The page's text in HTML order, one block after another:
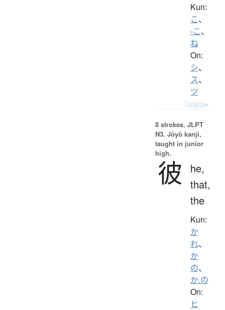
Kun:
こ、
-こ、
ね
On:
シ、
ス、
ツ
Details ▸
8 strokes. JLPT
N3. Jōyō kanji,
taught in junior
high.
彼
he,
that,
the
Kun:
か
れ、
か
の、
か.の
On:
ヒ